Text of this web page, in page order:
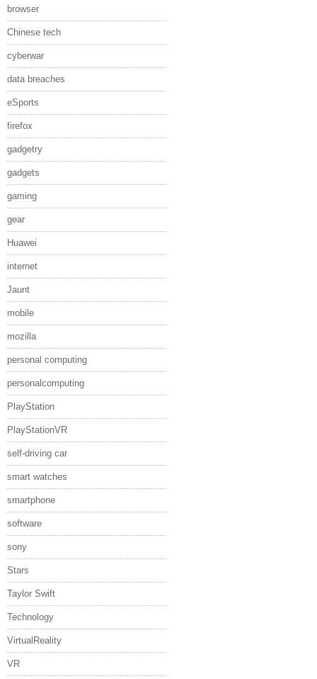
browser
Chinese tech
cyberwar
data breaches
eSports
firefox
gadgetry
gadgets
gaming
gear
Huawei
internet
Jaunt
mobile
mozilla
personal computing
personalcomputing
PlayStation
PlayStationVR
self-driving car
smart watches
smartphone
software
sony
Stars
Taylor Swift
Technology
VirtualReality
VR